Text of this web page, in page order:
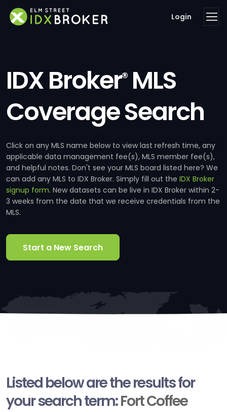
Login
IDX Broker®MLS
Coverage Search
Click on any MLS name below to view last refresh time, any
applicable data management fee(s), MLS member fee(s),
and helpful notes. Don't see your MLS board listed here? We
can add any MLS to IDX Broker. Simply fill out the IDX Broker
signup form. New datasets can be live in IDX Broker within 2-
3 weeks from the date that we receive credentials from the
MLS.
Start a New Search
Listed below are the results for
your search term:Fort Coffee